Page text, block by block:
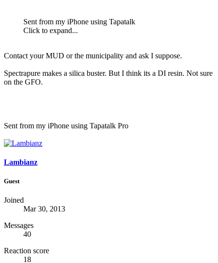
Sent from my iPhone using Tapatalk
Click to expand...
Contact your MUD or the municipality and ask I suppose.
Spectrapure makes a silica buster. But I think its a DI resin. Not sure
on the GFO.
Sent from my iPhone using Tapatalk Pro
Lambianz
Guest
Joined
Mar 30, 2013
Messages
40
Reaction score
18